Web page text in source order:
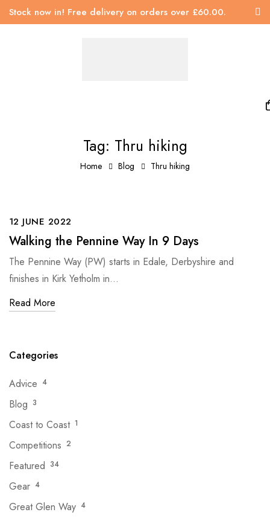
Stock now in! Free delivery on orders over £60.00.
Tag: Thru hiking
Home Blog Thru hiking
12 JUNE 2022
Walking the Pennine Way In 9 Days
The Pennine Way (PW) starts in Edale, Derbyshire and
finishes in Kirk Yetholm in…
Read More
Categories
Advice 4
Blog 3
Coast to Coast 1
Competitions 2
Featured 34
Gear 4
Great Glen Way 4